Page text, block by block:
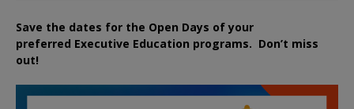
Save the dates for the Open Days of your
preferred Executive Education programs. Don’t miss
out!